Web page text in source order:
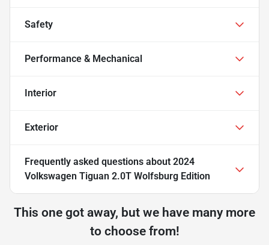
Safety
Performance & Mechanical
Interior
Exterior
Frequently asked questions about 2024
Volkswagen Tiguan 2.0T Wolfsburg Edition
This one got away, but we have many more
to choose from!